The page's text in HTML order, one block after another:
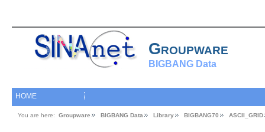
Groupware
BIGBANG Data
HOME
You are here: Groupware BIGBANG Data Library BIGBANG70 ASCII_GRID